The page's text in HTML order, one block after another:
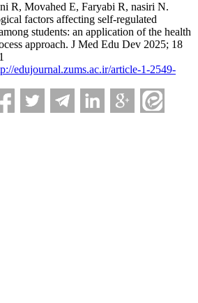
R, Movahed E, Faryabi R, nasiri N.
factors affecting self-regulated
students: an application of the health
approach. J Med Edu Dev 2025; 18
edujournal.zums.ac.ir/article-1-2549-